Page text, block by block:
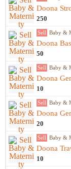
Doona
250
Sell Baby &
Doona
50
Sell Baby &
Doona
10
Sell Baby &
Doona
20
Sell Baby &
Doona
10